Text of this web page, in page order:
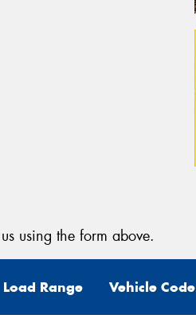
using the form above.
Load Range Vehicle Code